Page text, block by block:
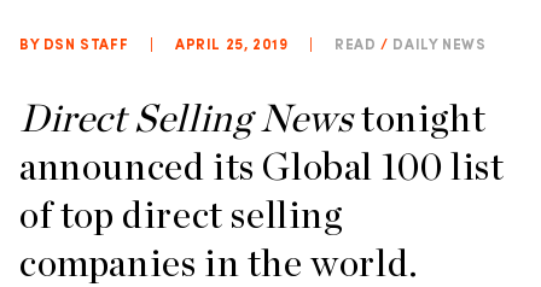
BY DSN STAFF APRIL 25, 2019 READ / DAILY NEWS
Direct Selling Newstonight
announced its Global 100 list
of top direct selling
companies in the world.